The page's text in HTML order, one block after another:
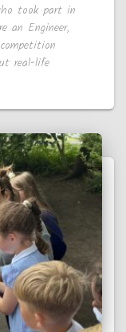
took part in
an Engineer,
real-life